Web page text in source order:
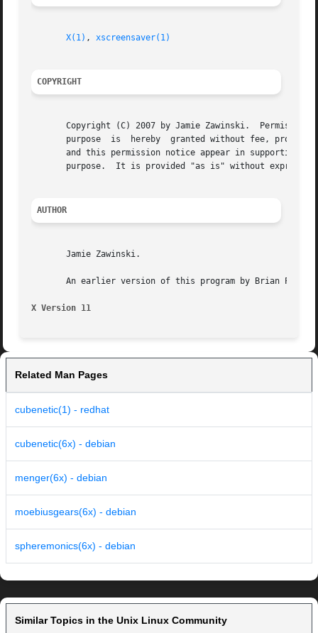
X(1) , xscreensaver(1)
COPYRIGHT
Copyright (C) 2007 by Jamie Zawinski.
       purpose	is  hereby  granted without fee, provided that the above copyright notice appear in all copies and that both that copyright notice
and this permission notice appear in supporting
purpose.  It is provided "as is" without express
AUTHOR
       Jamie Zawinski.
An earlier version of this program by Brian Paul
X Version 11
Related Man Pages
cubenetic(1) - redhat
cubenetic(6x) - debian
menger(6x) - debian
moebiusgears(6x) - debian
spheremonics(6x) - debian
Similar Topics in the Unix Linux Community